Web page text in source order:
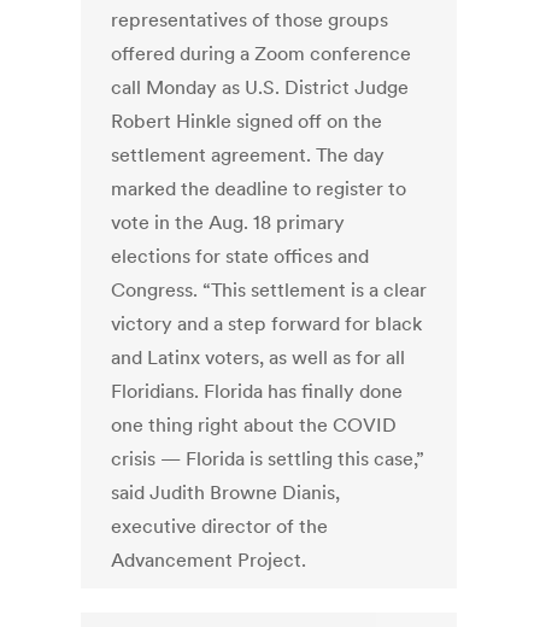
representatives of those groups
offered during a Zoom conference
call Monday as U.S. District Judge
Robert Hinkle signed off on the
settlement agreement. The day
marked the deadline to register to
vote in the Aug. 18 primary
elections for state offices and
Congress. “This settlement is a clear
victory and a step forward for black
and Latinx voters, as well as for all
Floridians. Florida has finally done
one thing right about the COVID
crisis — Florida is settling this case,”
said Judith Browne Dianis,
executive director of the
Advancement Project.